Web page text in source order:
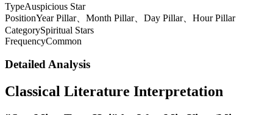
TypeAuspicious Star
PositionYear Pillar、Month Pillar、Day Pillar、Hour Pillar
CategorySpiritual Stars
FrequencyCommon
Detailed Analysis
Classical Literature Interpretation